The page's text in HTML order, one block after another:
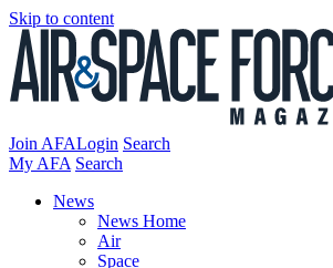
Skip to content
Join AFALogin Search
My AFA Search
News
News Home
Air
Space